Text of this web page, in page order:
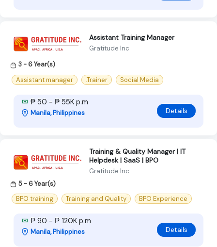
Assistant Training Manager
Gratitude Inc
3 - 6 Year(s)
Assistant manager
.Trainer Social Media
₱ 50 - ₱ 55K p.m
Manila, Philippines Details
Training & Quality Manager | IT
Helpdesk | SaaS | BPO
Gratitude Inc
5 - 6 Year(s)
BPO training
Training and Quality BPO Experience
₱ 90 - ₱ 120K p.m
Manila, Philippines Details